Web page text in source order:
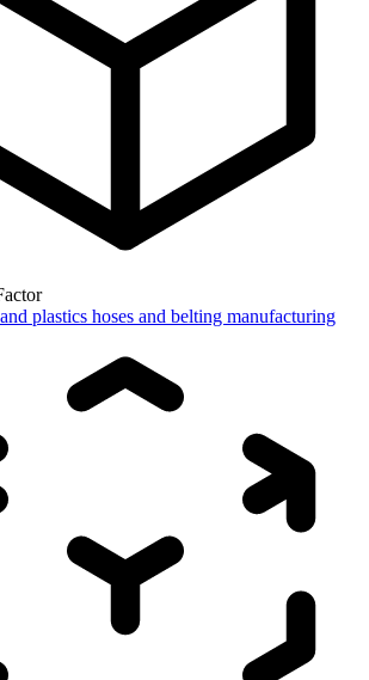
plastics hoses and belting manufacturing